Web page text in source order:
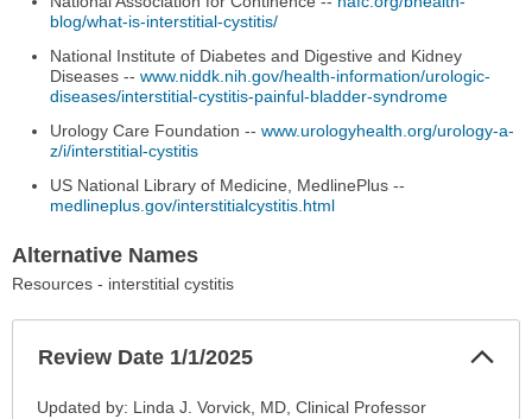
blog/what-is-interstitial-cystitis/
National Institute of Diabetes and Digestive and Kidney
Diseases --www.niddk.nih.gov/health-information/urologic-
diseases/interstitial-cystitis-painful-bladder-syndrome
Urology Care Foundation --www.urologyhealth.org/urology-a-
z/i/interstitial-cystitis
US National Library of Medicine, MedlinePlus --
medlineplus.gov/interstitialcystitis.html
Alternative Names
Resources - interstitial cystitis
Review Date 1/1/2025
Review
Updated by: Linda J. Vorvick, MD, Clinical Professor